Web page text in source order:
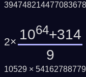
2× 1064+314
9
10529 ×